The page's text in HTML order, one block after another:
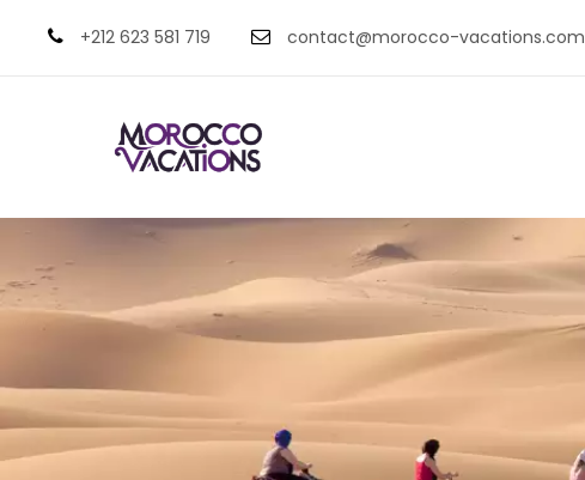
+212 623 581 719 contact@morocco-vacations.com